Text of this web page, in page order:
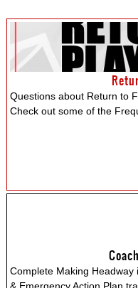
Questions about Return to
Check out some of the
Complete Making Headway